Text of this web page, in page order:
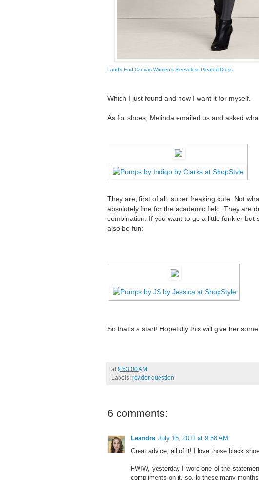
Land's End Canvas Women's Sleeveless Pleated Dress
Which I just found and now I want it for myself.
As for shoes, Melinda emailed us and asked
They are, first of all, super freaking cute. Not
absolutely fine for the academic field. They are
combination. If you want to go a little funkier but
also be fun:
So that's a start! Hopefully this will give her
at 9:53:00 AM
Labels: reader question
6 comments:
Leandra July 15, 2011 at 9:58 AM
Great advice, all of it! I love those black
FWIW, yesterday I wore one of the
compliments on it. so, lo these many